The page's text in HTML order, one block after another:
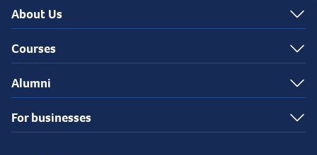
About Us
Courses
Alumni
For businesses